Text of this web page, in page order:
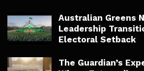
Australian Greens
Leadership
Electoral Setback
The Guardian’s